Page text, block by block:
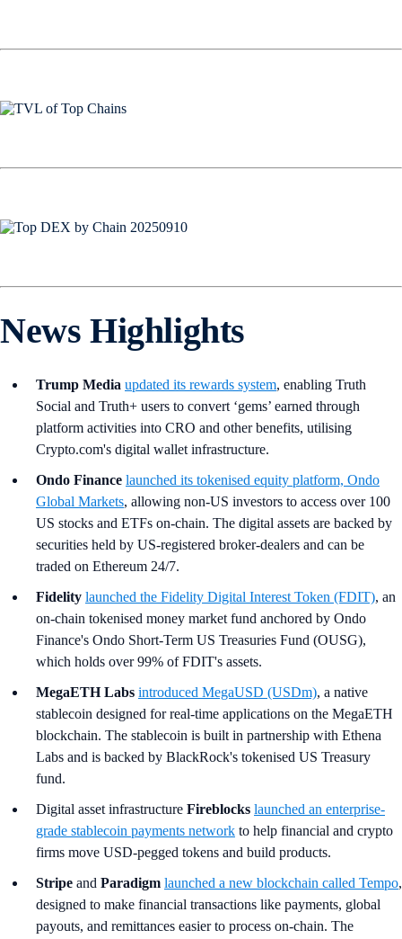
News Highlights
Trump Media updated its rewards system, enabling Truth
Social and Truth+ users to convert ‘gems’ earned through
platform activities into CRO and other benefits, utilising
Crypto.com's digital wallet infrastructure.
Ondo Finance launched its tokenised equity platform, Ondo
Global Markets, allowing non-US investors to access over 100
US stocks and ETFs on-chain. The digital assets are backed by
securities held by US-registered broker-dealers and can be
traded on Ethereum 24/7.
Fidelity launched the Fidelity Digital Interest Token (FDIT), an
on-chain tokenised money market fund anchored by Ondo
Finance's Ondo Short-Term US Treasuries Fund (OUSG),
which holds over 99% of FDIT's assets.
MegaETH Labs introduced MegaUSD (USDm), a native
stablecoin designed for real-time applications on the MegaETH
blockchain. The stablecoin is built in partnership with Ethena
Labs and is backed by BlackRock's tokenised US Treasury
fund.
Digital asset infrastructure Fireblocks launched an enterprise-
grade stablecoin payments network to help financial and crypto
firms move USD-pegged tokens and build products.
Stripe and Paradigm launched a new blockchain called Tempo,
designed to make financial transactions like payments, global
payouts, and remittances easier to process on-chain. The